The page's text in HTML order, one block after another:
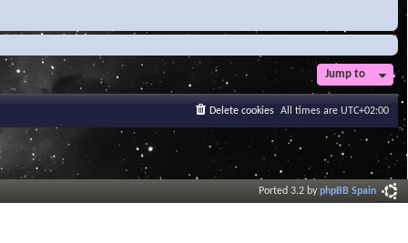
Jump to
All times are UTC+02:00
Delete cookies
Ported 3.2 byphpBB Spain